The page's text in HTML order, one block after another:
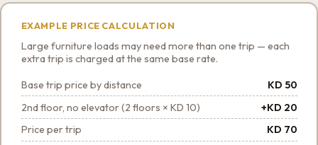
EXAMPLE PRICE CALCULATION
Large furniture loads may need more than one trip — each
extra trip is charged at the same base rate.
Base trip price by distance
KD 50
2nd floor, no elevator (2 floors × KD 10)
+KD 20
Price per trip
KD 70